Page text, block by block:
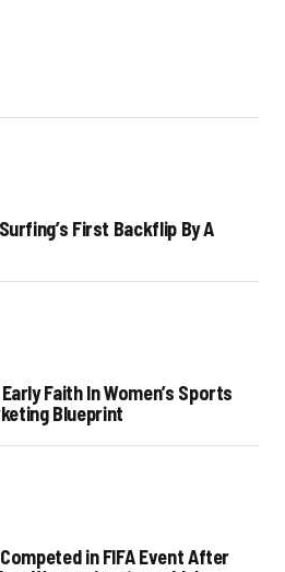
First Backflip By A
Faith In Women’s Sports
Blueprint
in FIFA Event After